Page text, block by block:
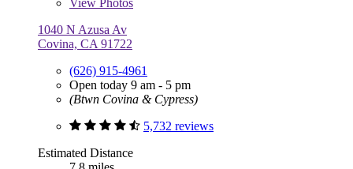
View Photos
1040 N Azusa Av
Covina, CA 91722
(626) 915-4961
Open today 9 am - 5 pm
(Btwn Covina & Cypress)
5,732 reviews
Estimated Distance